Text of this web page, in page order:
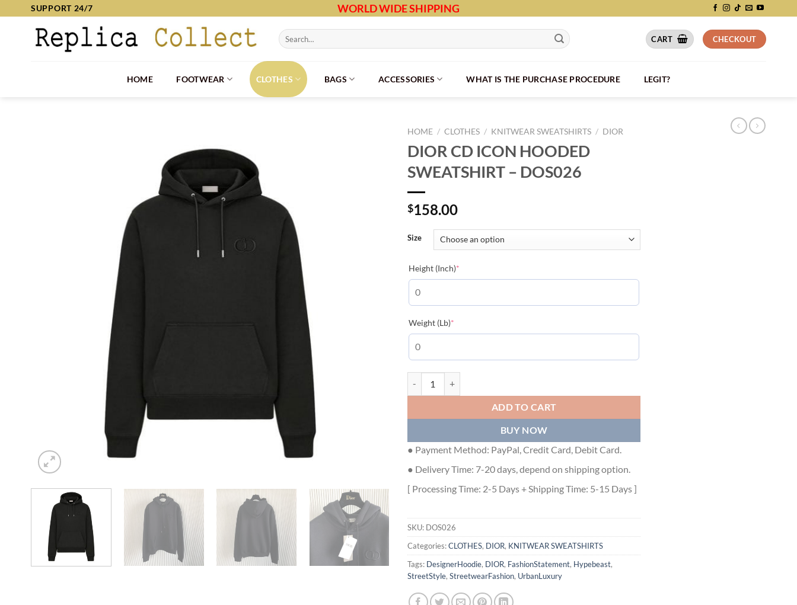
SUPPORT 24/7 WORLD WIDE SHIPPING
Search
for:
CART CHECKOUT
HOME FOOTWEAR CLOTHES BAGS ACCESSORIES WHAT IS THE PURCHASE PROCEDURE LEGIT?
HOME / CLOTHES / KNITWEAR SWEATSHIRTS / DIOR
DIOR CD ICON HOODED
SWEATSHIRT – DOS026
$158.00
Size
Height (Inch)*
Weight (Lb)*
ADD TO CART
BUY NOW
● Payment Method: PayPal, Credit Card, Debit Card.
● Delivery Time: 7-20 days, depend on shipping option.
[ Processing Time: 2-5 Days + Shipping Time: 5-15 Days ]
SKU: DOS026
Categories:CLOTHES, DIOR, KNITWEAR SWEATSHIRTS
Tags: DesignerHoodie, DIOR, FashionStatement, Hypebeast,
StreetStyle, StreetwearFashion, UrbanLuxury